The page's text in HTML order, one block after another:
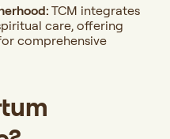
TCM integrates
care, offering
comprehensive